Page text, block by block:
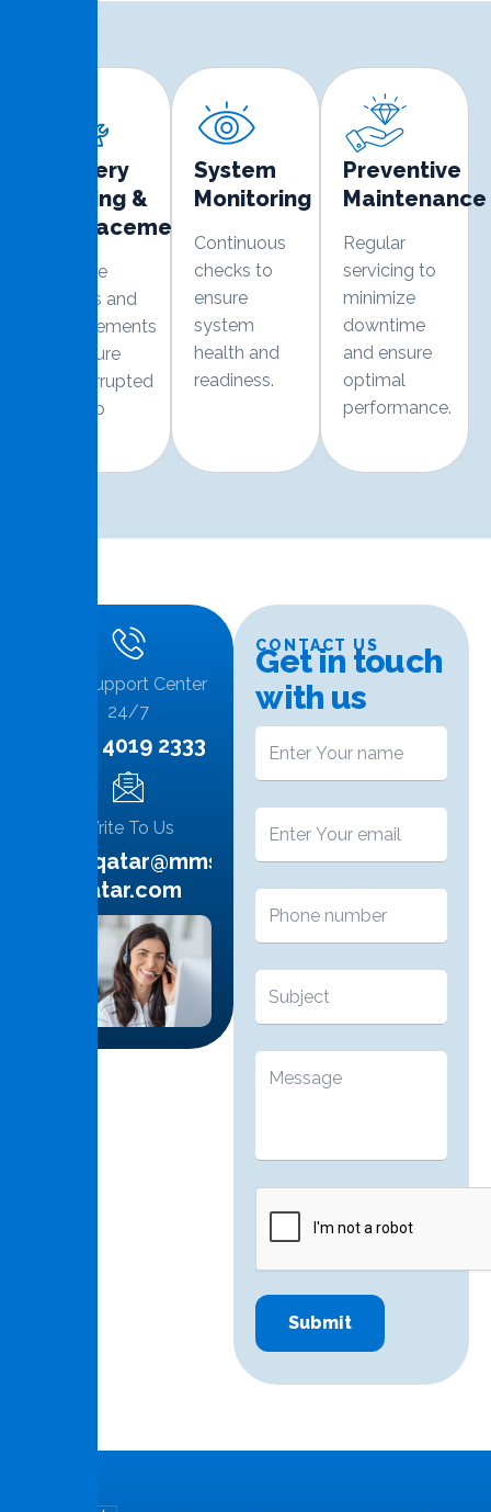
Battery
Testing &
Replacement
Routine
checks and
replacements
to ensure
uninterrupted
backup
System
Monitoring
Continuous
checks to
ensure
system
health and
readiness.
Preventive
Maintenance
Regular
servicing to
minimize
downtime
and ensure
optimal
performance.
Call Support Center
24/7
+974 4019 2333
Write To Us
info.qatar@mms-
qatar.com
CONTACT US
Getin touch
with us